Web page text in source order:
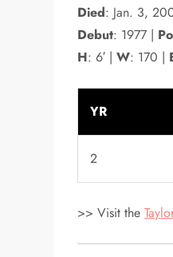
Died: Jan. 3,
Debut: 1977 |
H: 6′ |W: 170 |
YR
2
>> Visit the